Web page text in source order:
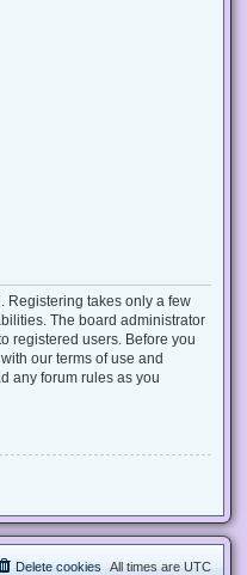
Registering takes only a few
The board administrator
registered users. Before you
our terms of use and
any forum rules as you
All times are UTC
Delete cookies